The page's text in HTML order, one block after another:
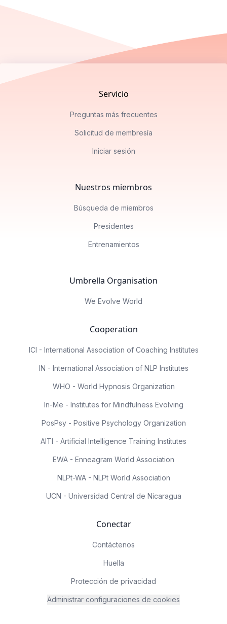
Servicio
Preguntas más frecuentes
Solicitud de membresía
Iniciar sesión
Nuestros miembros
Búsqueda de miembros
Presidentes
Entrenamientos
Umbrella Organisation
We Evolve World
Cooperation
ICI - International Association of Coaching Institutes
IN - International Association of NLP Institutes
WHO - World Hypnosis Organization
In-Me - Institutes for Mindfulness Evolving
PosPsy - Positive Psychology Organization
AITI - Artificial Intelligence Training Institutes
EWA - Enneagram World Association
NLPt-WA - NLPt World Association
UCN - Universidad Central de Nicaragua
Conectar
Contáctenos
Huella
Protección de privacidad
Administrar configuraciones de cookies